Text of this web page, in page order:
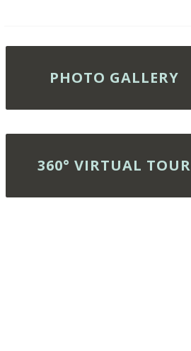
PHOTO GALLERY
360° VIRTUAL TOUR